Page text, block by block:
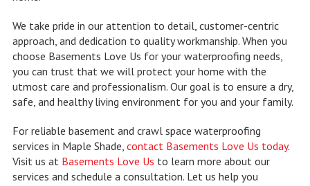
We take pride in our attention to detail, customer-centric
approach, and dedication to quality workmanship. When you
choose Basements Love Us for your waterproofing needs,
you can trust that we will protect your home with the
utmost care and professionalism. Our goal is to ensure a dry,
safe, and healthy living environment for you and your family.
For reliable basement and crawl space waterproofing
services in Maple Shade, contact Basements Love Us today.
Visit us at Basements Love Us to learn more about our
services and schedule a consultation. Let us help you